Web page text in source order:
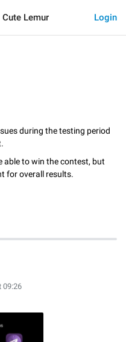
Login
Cute Lemur
during the testing period
able to win the contest, but
for overall results.
09:26